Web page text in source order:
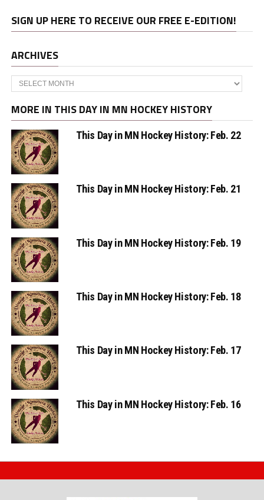
SIGN UP HERE TO RECEIVE OUR FREE E-EDITION!
ARCHIVES
Archives
MORE IN THIS DAY IN MN HOCKEY HISTORY
This Day in MN Hockey History: Feb. 22
This Day in MN Hockey History: Feb. 21
This Day in MN Hockey History: Feb. 19
This Day in MN Hockey History: Feb. 18
This Day in MN Hockey History: Feb. 17
This Day in MN Hockey History: Feb. 16